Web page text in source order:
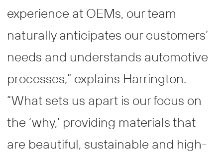
experience at OEMs, our team
naturally anticipates our customers’
needs and understands automotive
processes,” explains Harrington.
“What sets us apart is our focus on
the ‘why,’ providing materials that
are beautiful, sustainable and high-